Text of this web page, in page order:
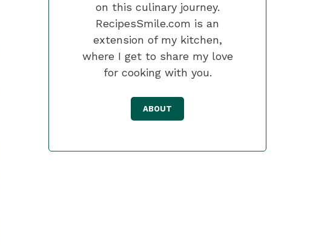
on this culinary journey.
RecipesSmile.com is an
extension of my kitchen,
where I get to share my love
for cooking with you.
ABOUT